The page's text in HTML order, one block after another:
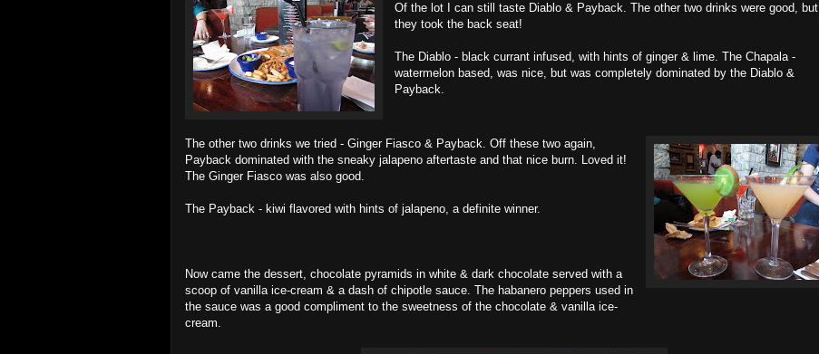
Of the lot I can still taste Diablo & Payback. The other two drinks were good, but
they took the back seat!
The Diablo - black currant infused, with hints of ginger & lime. The Chapala -
watermelon based, was nice, but was completely dominated by the Diablo &
Payback.
The other two drinks we tried - Ginger Fiasco & Payback. Off these two again,
Payback dominated with the sneaky jalapeno aftertaste and that nice burn. Loved it!
The Ginger Fiasco was also good.
The Payback - kiwi flavored with hints of jalapeno, a definite winner.
Now came the dessert, chocolate pyramids in white & dark chocolate served with a
scoop of vanilla ice-cream & a dash of chipotle sauce. The habanero peppers used in
the sauce was a good compliment to the sweetness of the chocolate & vanilla ice-
cream.